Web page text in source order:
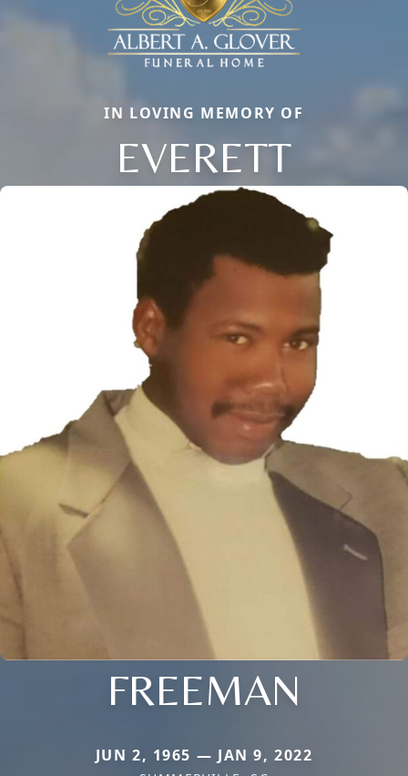
IN LOVING MEMORY OF
EVERETT
FREEMAN
JUN 2, 1965 — JAN 9, 2022